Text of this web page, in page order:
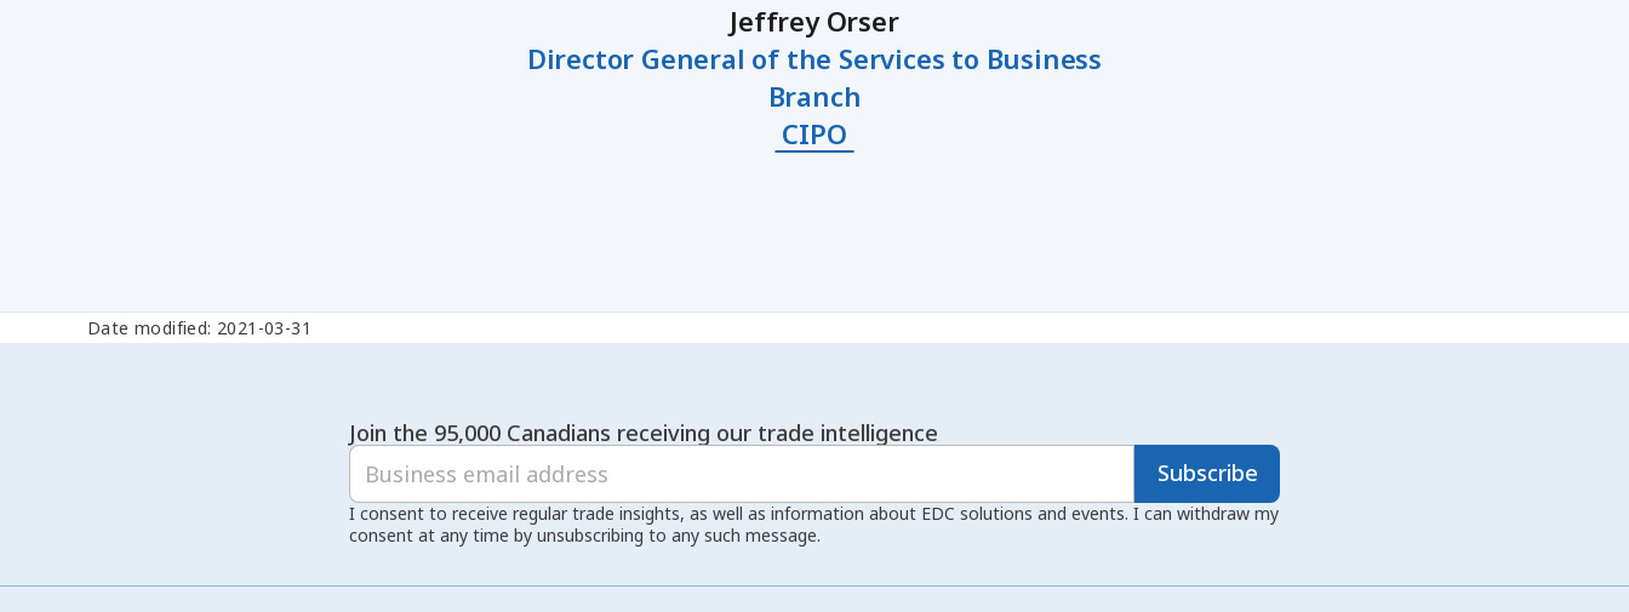
Jeffrey Orser
Director General of the Services to Business
Branch
CIPO
Date modified: 2021-03-31
Join the 95,000 Canadians receiving our trade intelligence
Subscribe
I consent to receive regular trade insights, as well as information about EDC solutions and events. I can withdraw my
consent at any time by unsubscribing to any such message.